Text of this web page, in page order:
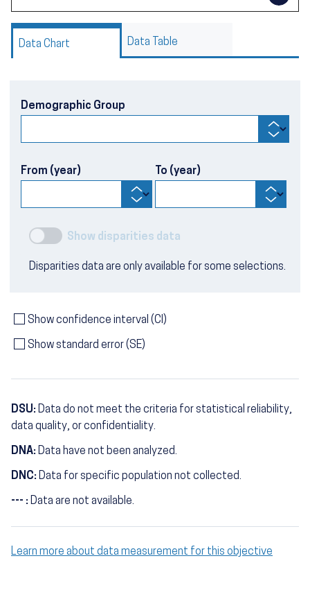
Data Chart Data Table
Demographic Group
From (year) To (year)
Show disparities data
Disparities data are only available for some selections.
Show confidence interval (CI)
Show standard error (SE)
DSU: Data do not meet the criteria for statistical reliability,
data quality, or confidentiality.
DNA: Data have not been analyzed.
DNC: Data for specific population not collected.
--- : Data are not available.
Learn more about data measurement for this objective